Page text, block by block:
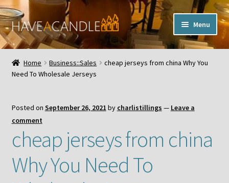
Skip
to
navigation
Skip
to
content
Menu
Home
My Account
Contact Us
Home Business::Sales
cheap jerseys from china Why You
Need To Wholesale Jerseys
Posted on September 26, 2021 by charlistillings — Leave a
comment
cheap jerseys from china
Why You Need To